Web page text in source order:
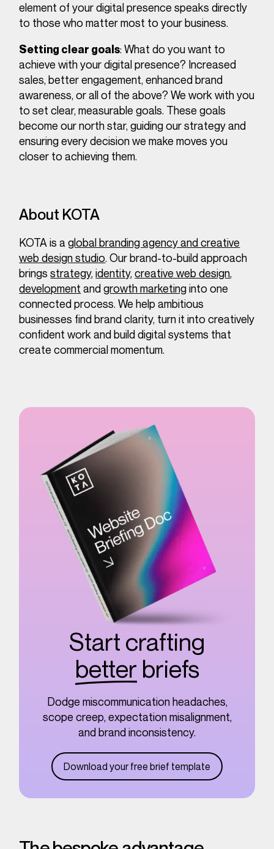
element of your digital presence speaks directly
to those who matter most to your business.
Setting clear goals: What do you want to
achieve with your digital presence? Increased
sales, better engagement, enhanced brand
awareness, or all of the above? We work with you
to set clear, measurable goals. These goals
become our north star, guiding our strategy and
ensuring every decision we make moves you
closer to achieving them.
About KOTA
KOTA is aglobal branding agency and creative
web design studio. Our brand-to-build approach
bringsstrategy,identity,creative web design,
development andgrowth marketinginto one
connected process. We help ambitious
businesses find brand clarity, turn it into creatively
confident work and build digital systems that
create commercial momentum.
Start crafting
better briefs
Dodge miscommunication headaches,
scope creep, expectation misalignment,
and brand inconsistency.
Download your free brief template